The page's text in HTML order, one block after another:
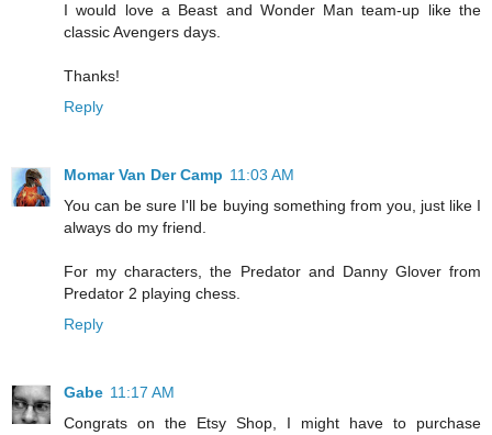
I would love a Beast and Wonder Man team-up like the
classic Avengers days.
Thanks!
Reply
Momar Van Der Camp 11:03 AM
You can be sure I'll be buying something from you, just like I
always do my friend.
For my characters, the Predator and Danny Glover from
Predator 2 playing chess.
Reply
Gabe 11:17 AM
Congrats on the Etsy Shop, I might have to purchase